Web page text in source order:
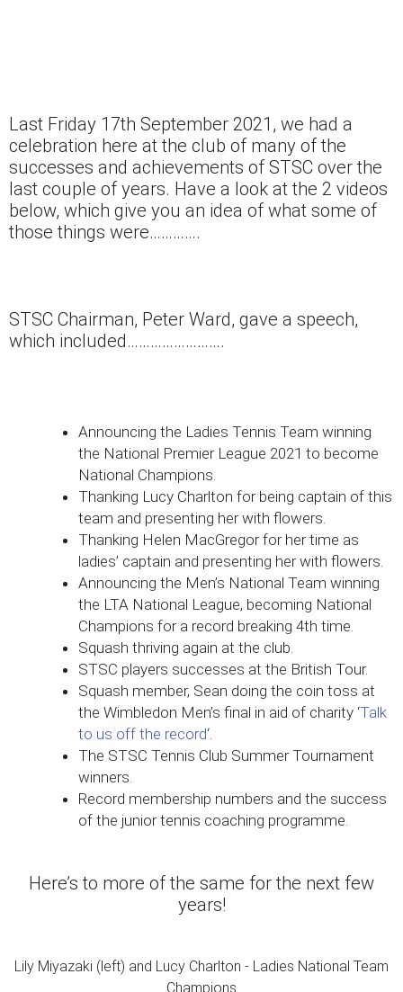
Last Friday 17th September 2021, we had a
celebration here at the club of many of the
successes and achievements of STSC over the
last couple of years. Have a look at the 2 videos
below, which give you an idea of what some of
those things were………….
STSC Chairman, Peter Ward, gave a speech,
which included…………………….
Announcing the Ladies Tennis Team winning
the National Premier League 2021 to become
National Champions.
Thanking Lucy Charlton for being captain of this
team and presenting her with flowers.
Thanking Helen MacGregor for her time as
ladies’ captain and presenting her with flowers.
Announcing the Men’s National Team winning
the LTA National League, becoming National
Champions for a record breaking 4th time.
Squash thriving again at the club.
STSC players successes at the British Tour.
Squash member, Sean doing the coin toss at
the Wimbledon Men’s final in aid of charity ‘Talk
to us off the record‘.
The STSC Tennis Club Summer Tournament
winners.
Record membership numbers and the success
of the junior tennis coaching programme.
Here’s to more of the same for the next few
years!
Lily Miyazaki (left) and Lucy Charlton - Ladies National Team
Champions